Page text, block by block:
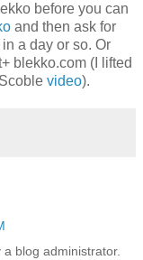
before you can
and then ask for
a day or so. Or
blekko.com (I lifted
video).
blog administrator.